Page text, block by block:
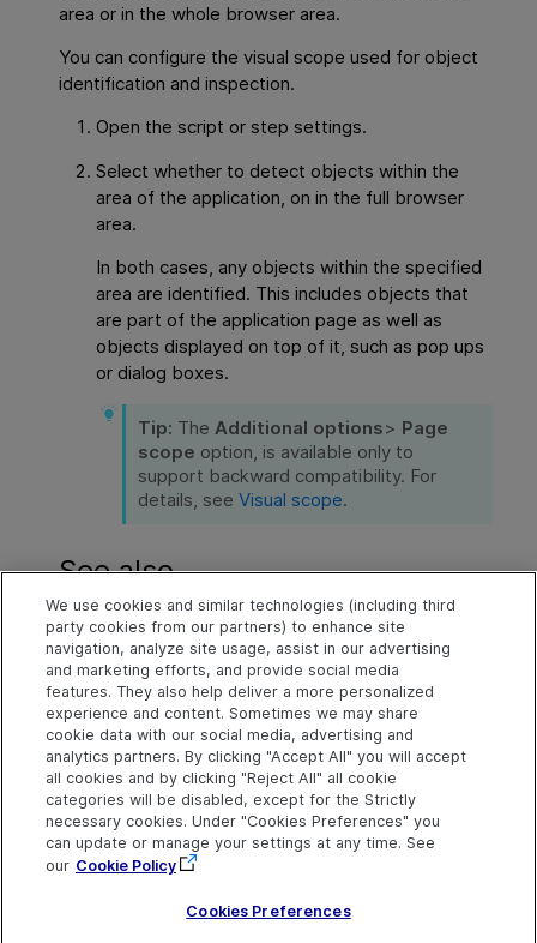
area or in the whole browser area.
You can configure the visual scope used for object
identification and inspection.
Open the script or step settings.
Select whether to detect objects within the
area of the application, on in the full browser
area.
In both cases, any objects within the specified
area are identified. This includes objects that
are part of the application page as well as
objects displayed on top of it, such as pop ups
or dialog boxes.
Tip: TheAdditional options> Page
scope option, is available only to
support backward compatibility. For
details, seeVisual scope.
See also
Run scripts
Improve object identification
Create steps by inspecting your application
Explore Connect Contact
Help Center Home
More ADM Help
OpenText on LinkedIn
OpenText on Twitter
OpenText on Youtube
Send Help Center
Feedback
Idea Exchange
We use cookies and similar technologies (including third
party cookies from our partners) to enhance site
navigation, analyze site usage, assist in our advertising
and marketing efforts, and provide social media
features. They also help deliver a more personalized
experience and content. Sometimes we may share
cookie data with our social media, advertising and
analytics partners. By clicking "Accept All" you will accept
all cookies and by clicking "Reject All" all cookie
categories will be disabled, except for the Strictly
necessary cookies. Under "Cookies Preferences" you
can update or manage your settings at any time. See
our Cookie Policy
Cookies Preferences